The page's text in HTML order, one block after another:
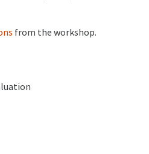
from the workshop.